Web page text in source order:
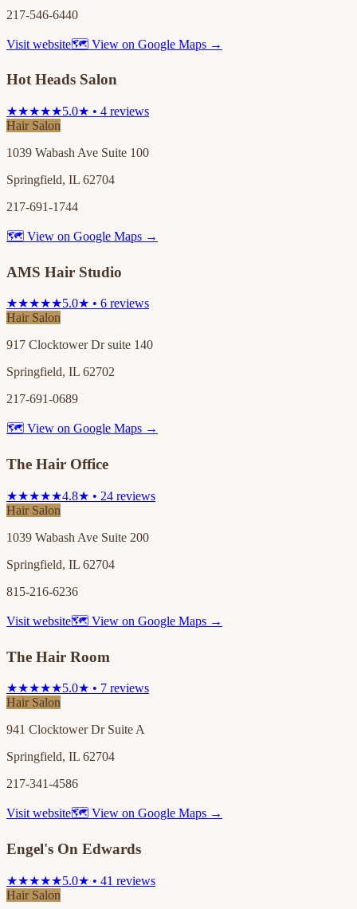
217-546-6440
Visit website🗺 View on Google Maps →
Hot Heads Salon
★★★★★5.0★ • 4 reviews
Hair Salon
1039 Wabash Ave Suite 100
Springfield, IL 62704
217-691-1744
🗺 View on Google Maps →
AMS Hair Studio
★★★★★5.0★ • 6 reviews
Hair Salon
917 Clocktower Dr suite 140
Springfield, IL 62702
217-691-0689
🗺 View on Google Maps →
The Hair Office
★★★★★4.8★ • 24 reviews
Hair Salon
1039 Wabash Ave Suite 200
Springfield, IL 62704
815-216-6236
Visit website🗺 View on Google Maps →
The Hair Room
★★★★★5.0★ • 7 reviews
Hair Salon
941 Clocktower Dr Suite A
Springfield, IL 62704
217-341-4586
Visit website🗺 View on Google Maps →
Engel's On Edwards
★★★★★5.0★ • 41 reviews
Hair Salon